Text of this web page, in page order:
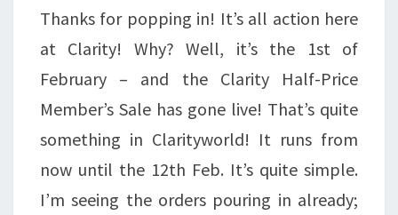
Thanks for popping in! It’s all action here
at Clarity! Why? Well, it’s the 1st of
February – and the Clarity Half-Price
Member’s Sale has gone live! That’s quite
something in Clarityworld! It runs from
now until the 12th Feb. It’s quite simple.
I’m seeing the orders pouring in already;